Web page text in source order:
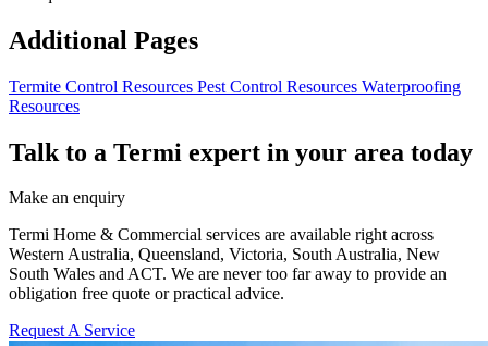
Additional Pages
Termite Control Resources Pest Control Resources Waterproofing
Resources
Talk to a Termi expert in your area today
Make an enquiry
Termi Home & Commercial services are available right across
Western Australia, Queensland, Victoria, South Australia, New
South Wales and ACT. We are never too far away to provide an
obligation free quote or practical advice.
Request A Service